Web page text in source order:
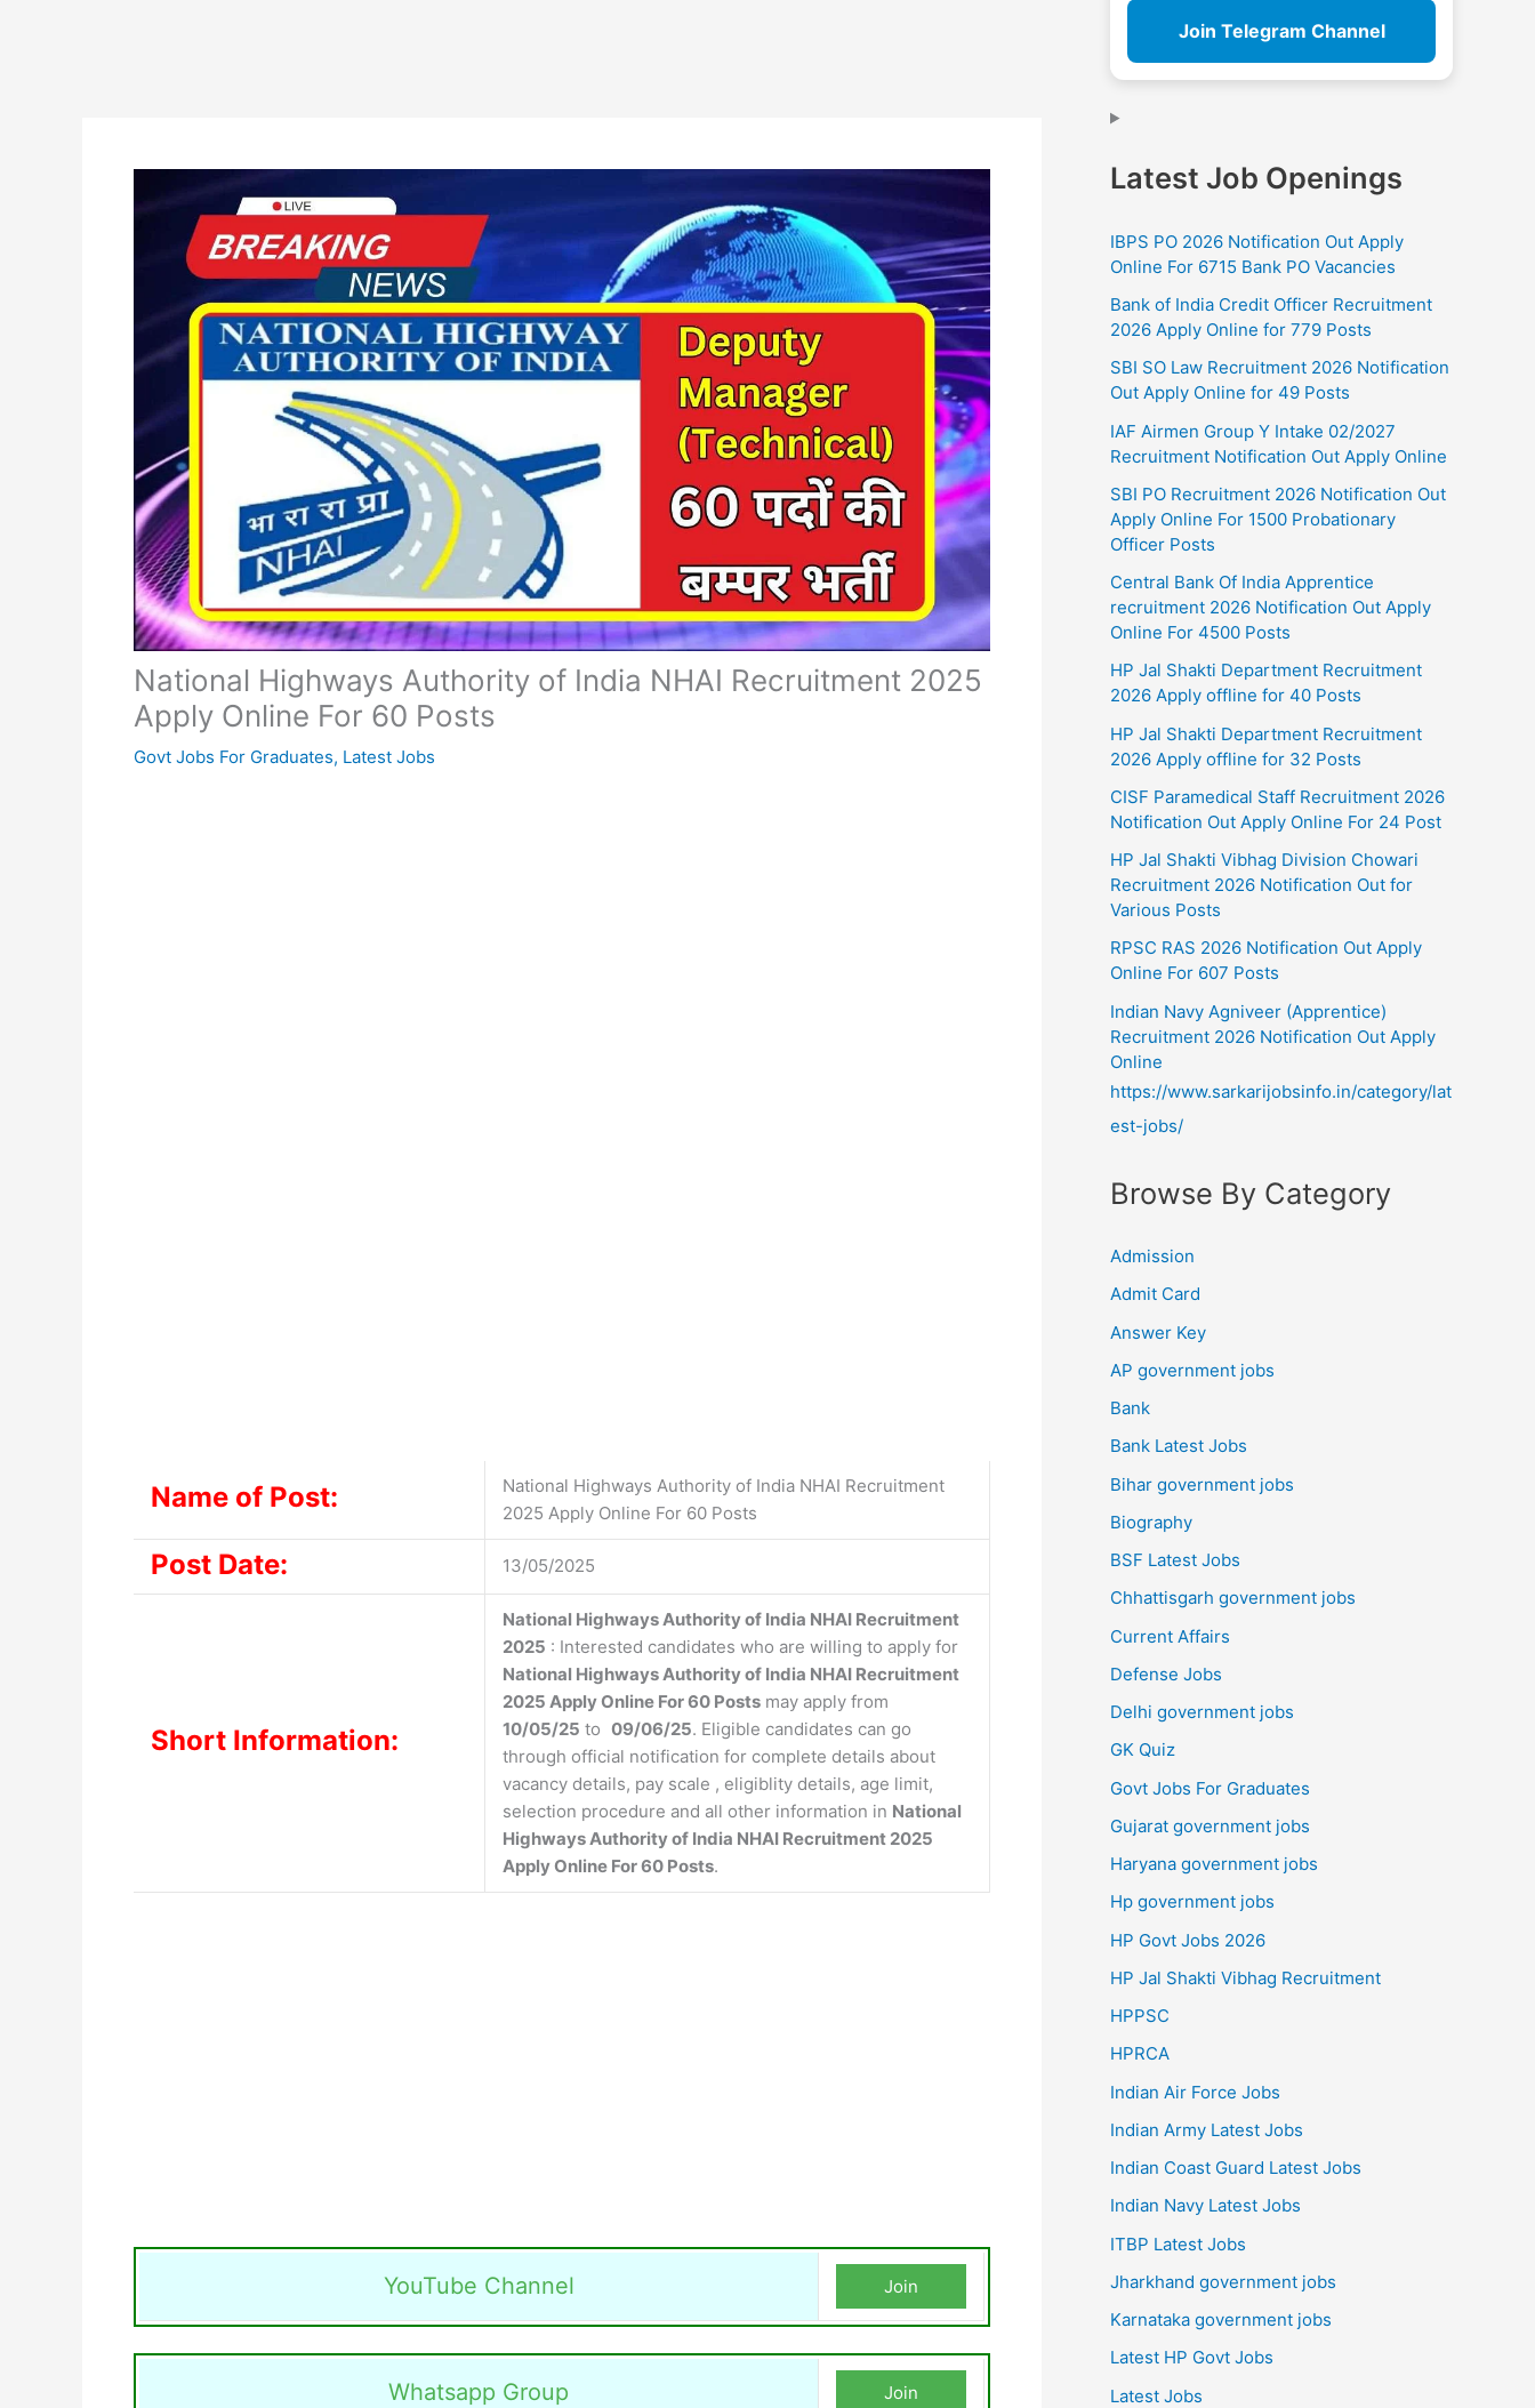
National Highways Authority of India NHAI Recruitment 2025
Apply Online For 60 Posts
Govt Jobs For Graduates, Latest Jobs
Name of Post:
National Highways Authority of India NHAI Recruitment
2025 Apply Online For 60 Posts
Post Date: 13/05/2025
Short Information:
National Highways Authority of India NHAI Recruitment
2025 : Interested candidates who are willing to apply for
National Highways Authority of India NHAI Recruitment
2025 Apply Online For 60 Posts may apply from
10/05/25 to 09/06/25. Eligible candidates can go
through official notification for complete details about
vacancy details, pay scale , eligiblity details, age limit,
selection procedure and all other information in National
Highways Authority of India NHAI Recruitment 2025
Apply Online For 60 Posts.
YouTube Channel Join
Whatsapp Group Join
Join Telegram Channel
Latest Job Openings
IBPS PO 2026 Notification Out Apply
Online For 6715 Bank PO Vacancies
Bank of India Credit Officer Recruitment
2026 Apply Online for 779 Posts
SBI SO Law Recruitment 2026 Notification
Out Apply Online for 49 Posts
IAF Airmen Group Y Intake 02/2027
Recruitment Notification Out Apply Online
SBI PO Recruitment 2026 Notification Out
Apply Online For 1500 Probationary
Officer Posts
Central Bank Of India Apprentice
recruitment 2026 Notification Out Apply
Online For 4500 Posts
HP Jal Shakti Department Recruitment
2026 Apply offline for 40 Posts
HP Jal Shakti Department Recruitment
2026 Apply offline for 32 Posts
CISF Paramedical Staff Recruitment 2026
Notification Out Apply Online For 24 Post
HP Jal Shakti Vibhag Division Chowari
Recruitment 2026 Notification Out for
Various Posts
RPSC RAS 2026 Notification Out Apply
Online For 607 Posts
Indian Navy Agniveer (Apprentice)
Recruitment 2026 Notification Out Apply
Online
https://www.sarkarijobsinfo.in/category/lat
est-jobs/
Browse By Category
Admission
Admit Card
Answer Key
AP government jobs
Bank
Bank Latest Jobs
Bihar government jobs
Biography
BSF Latest Jobs
Chhattisgarh government jobs
Current Affairs
Defense Jobs
Delhi government jobs
GK Quiz
Govt Jobs For Graduates
Gujarat government jobs
Haryana government jobs
Hp government jobs
HP Govt Jobs 2026
HP Jal Shakti Vibhag Recruitment
HPPSC
HPRCA
Indian Air Force Jobs
Indian Army Latest Jobs
Indian Coast Guard Latest Jobs
Indian Navy Latest Jobs
ITBP Latest Jobs
Jharkhand government jobs
Karnataka government jobs
Latest HP Govt Jobs
Latest Jobs